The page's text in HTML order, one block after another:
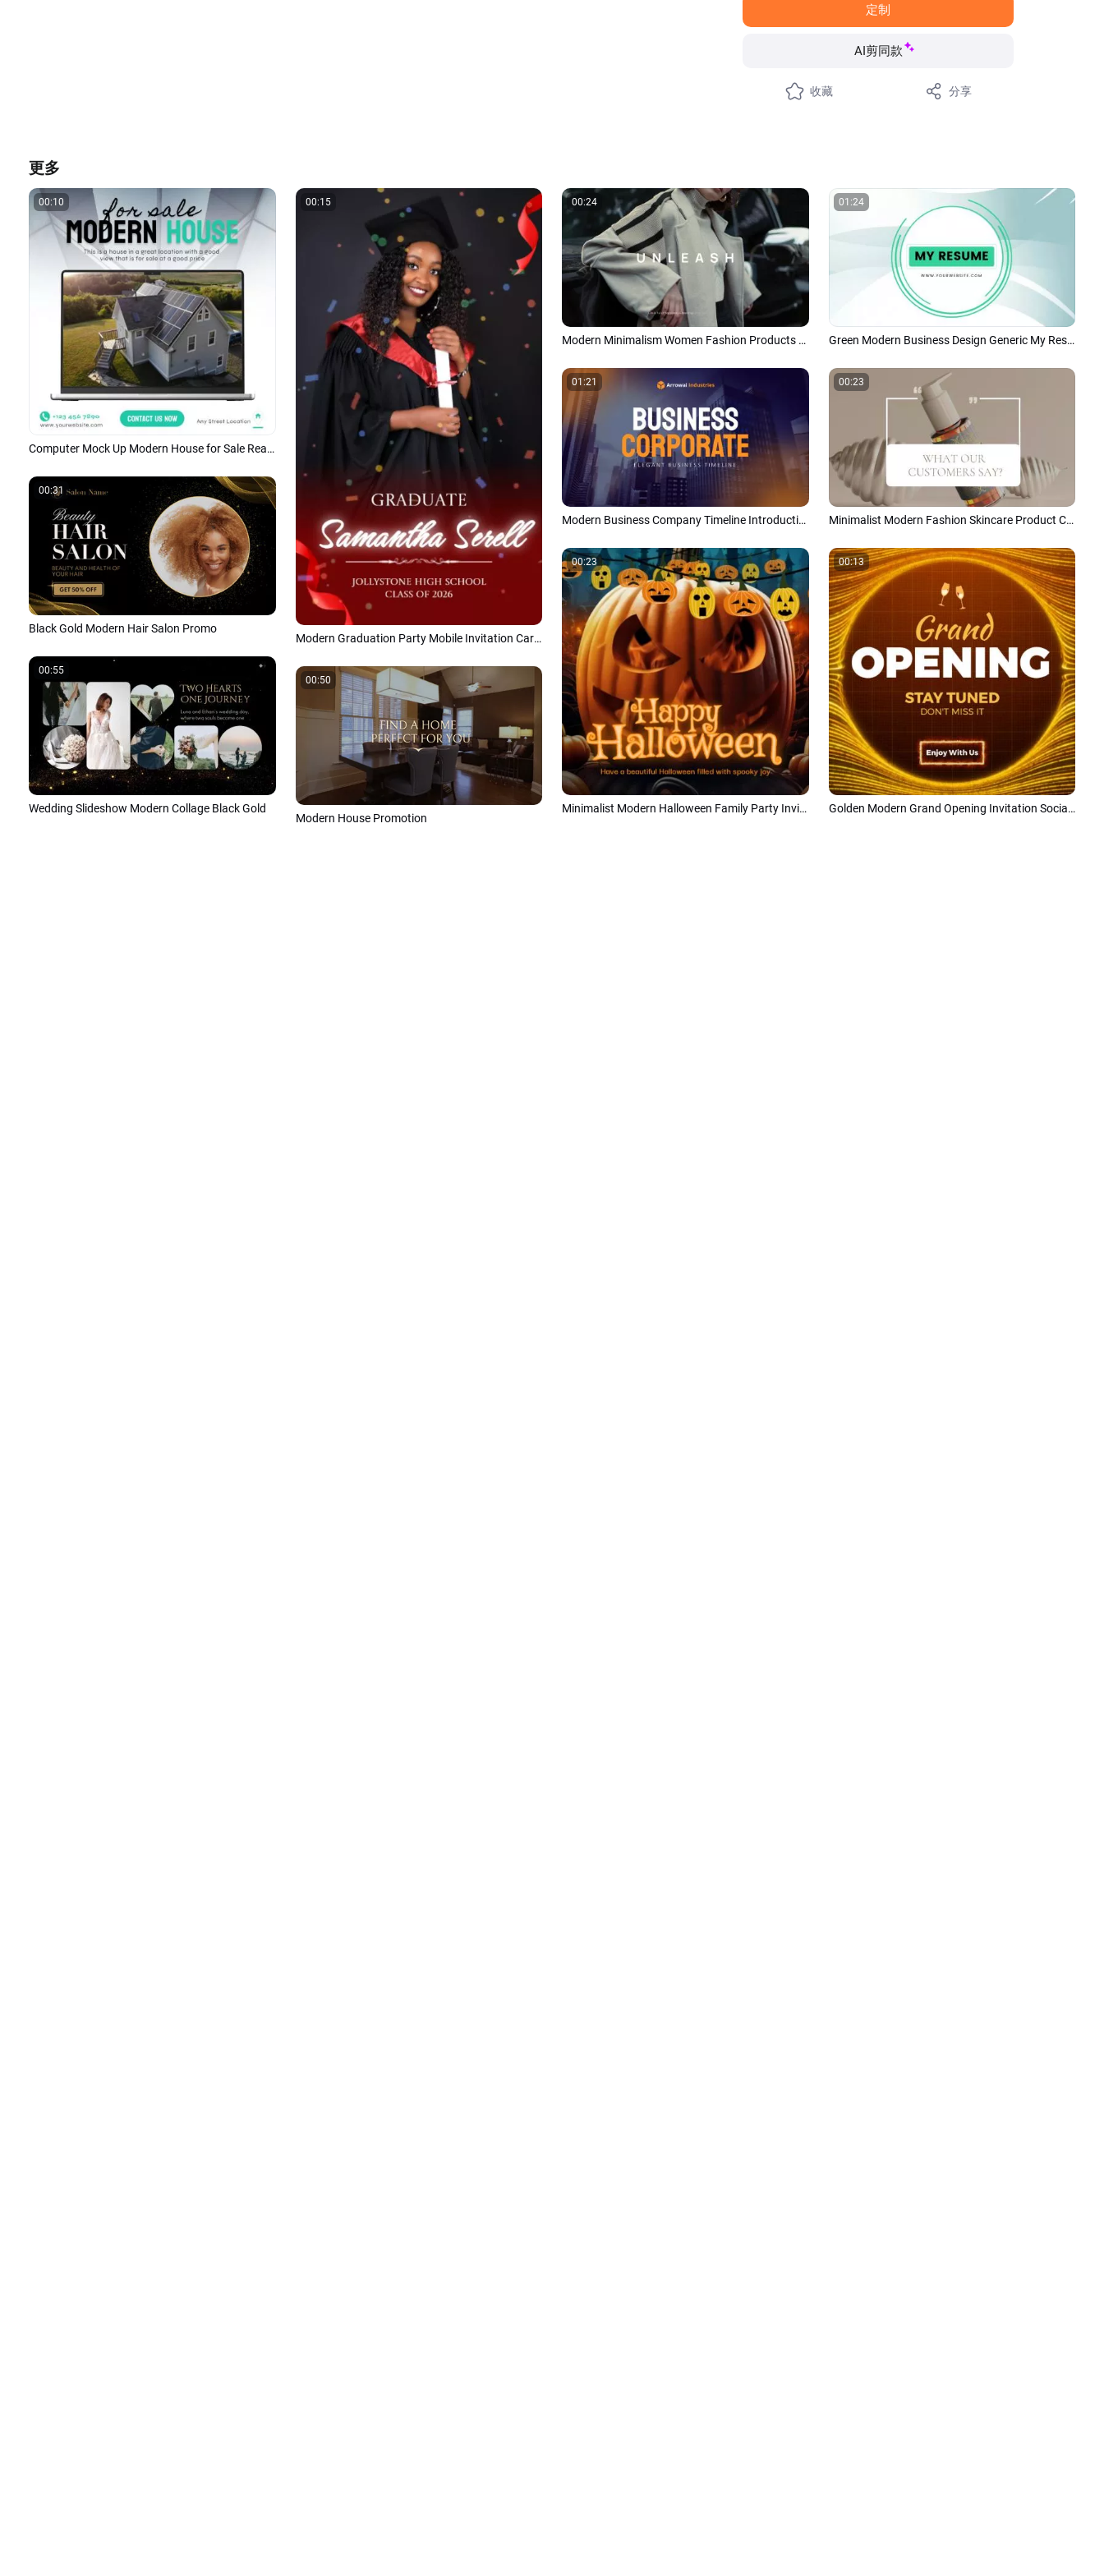
定制
AI剪同款
收藏 分享
更多
00:10
Computer Mock Up Modern House for Sale Real Estate Business Promo Linkedin Post
00:15
Modern Graduation Party Mobile Invitation Card Class of 2026 Social Media Reel
00:24
Modern Minimalism Women Fashion Products Ad Promo Slideshow Collage
01:24
Green Modern Business Design Generic My Resume and Portfolio Slideshow
01:21
Modern Business Company Timeline Introduction Slideshow
00:23
Minimalist Modern Fashion Skincare Product Customer Reviews Promo
00:31
Black Gold Modern Hair Salon Promo
00:23
Minimalist Modern Halloween Family Party Invite Collage
00:13
Golden Modern Grand Opening Invitation Social Media Intro
00:55
Wedding Slideshow Modern Collage Black Gold
00:50
Modern House Promotion